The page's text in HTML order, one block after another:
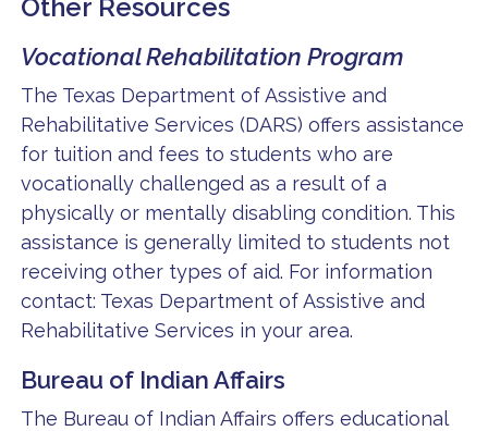
Other Resources
Vocational Rehabilitation Program
The Texas Department of Assistive and
Rehabilitative Services (DARS) offers assistance
for tuition and fees to students who are
vocationally challenged as a result of a
physically or mentally disabling condition. This
assistance is generally limited to students not
receiving other types of aid. For information
contact: Texas Department of Assistive and
Rehabilitative Services in your area.
Bureau of Indian Affairs
The Bureau of Indian Affairs offers educational